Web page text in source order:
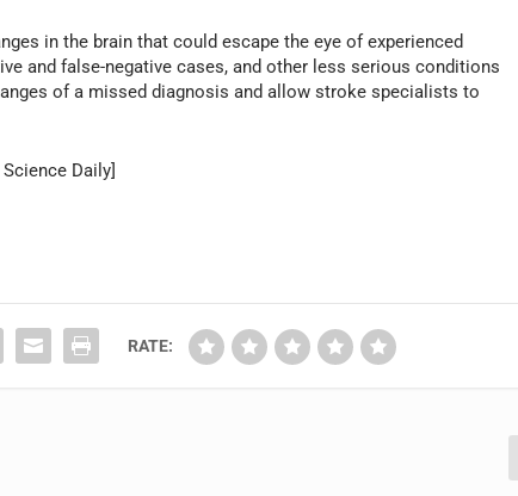
in the brain that could escape the eye of experienced
and false-negative cases, and other less serious conditions
of a missed diagnosis and allow stroke specialists to
Daily]
RATE: